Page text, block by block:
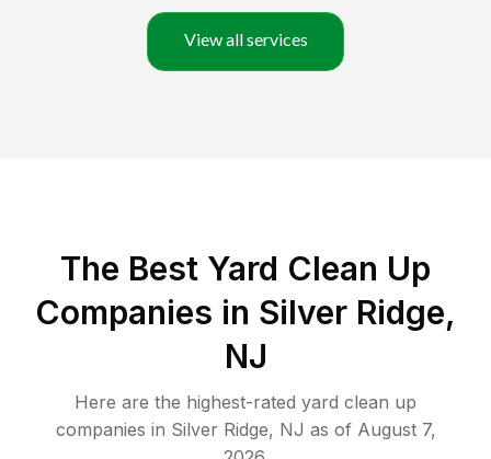
View all services
The Best Yard Clean Up
Companies in Silver Ridge,
NJ
Here are the highest-rated yard clean up
companies in Silver Ridge, NJ as of August 7,